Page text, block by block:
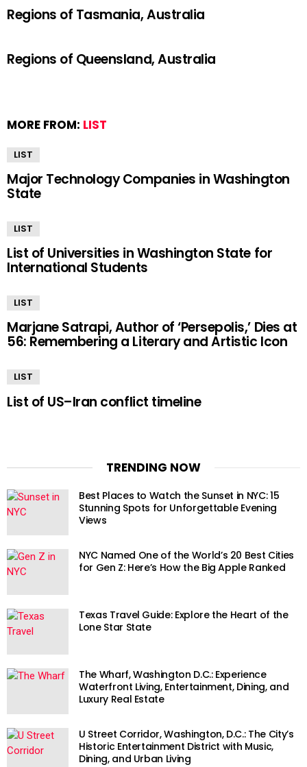
Regions of Tasmania, Australia
Regions of Queensland, Australia
MORE FROM: LIST
LIST
Major Technology Companies in Washington
State
LIST
List of Universities in Washington State for
International Students
LIST
Marjane Satrapi, Author of ‘Persepolis,’ Dies at
56: Remembering a Literary and Artistic Icon
LIST
List of US–Iran conflict timeline
TRENDING NOW
Best Places to Watch the Sunset in NYC: 15
Stunning Spots for Unforgettable Evening
Views
NYC Named One of the World’s 20 Best Cities
for Gen Z: Here’s How the Big Apple Ranked
Texas Travel Guide: Explore the Heart of the
Lone Star State
The Wharf, Washington D.C.: Experience
Waterfront Living, Entertainment, Dining, and
Luxury Real Estate
U Street Corridor, Washington, D.C.: The City’s
Historic Entertainment District with Music,
Dining, and Urban Living